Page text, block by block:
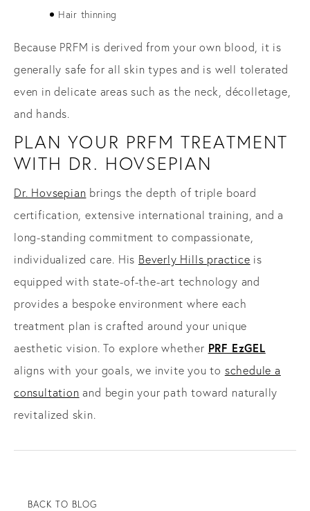
Hair thinning
Because PRFM is derived from your own blood, it is
generally safe for all skin types and is well tolerated
even in delicate areas such as the neck, décolletage,
and hands.
PLAN YOUR PRFM TREATMENT
WITH DR. HOVSEPIAN
Dr. Hovsepian brings the depth of triple board
certification, extensive international training, and a
long-standing commitment to compassionate,
individualized care. His Beverly Hills practice is
equipped with state-of-the-art technology and
provides a bespoke environment where each
treatment plan is crafted around your unique
aesthetic vision. To explore whether PRF EzGEL
aligns with your goals, we invite you to schedule a
consultation and begin your path toward naturally
revitalized skin.
BACK TO BLOG